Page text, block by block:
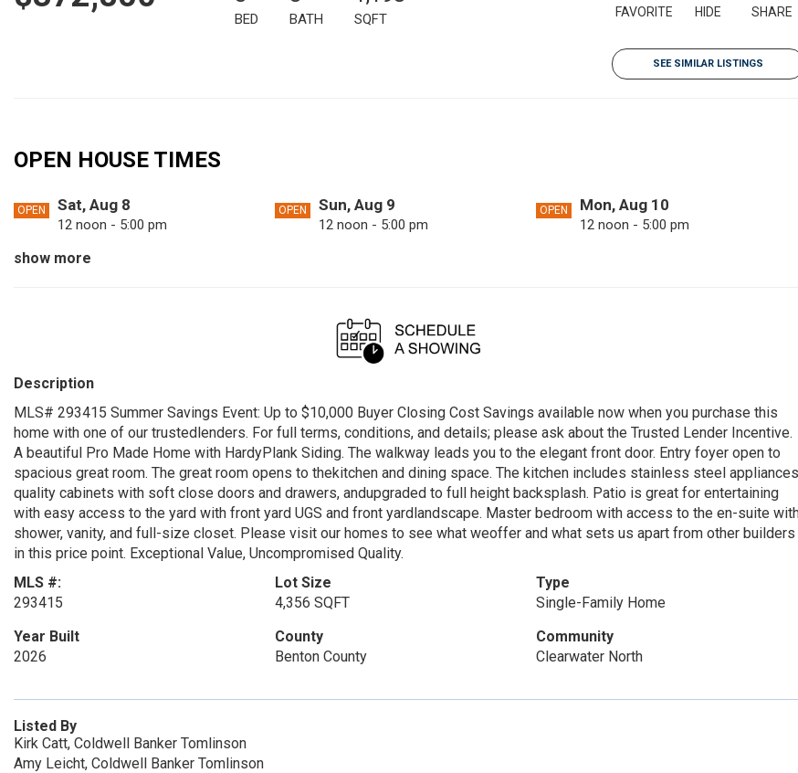
BED BATH SQFT FAVORITE HIDE SHARE
SEE SIMILAR LISTINGS
OPEN HOUSE TIMES
OPEN Sat, Aug 8
12 noon - 5:00 pm
OPEN Sun, Aug 9
12 noon - 5:00 pm
OPEN Mon, Aug 10
12 noon - 5:00 pm
OPEN Tue, Aug 11
Mon, Aug 17
12 noon - 5:00 pm
OPEN
12 noon - 5:00 pm
Sat, Aug 22
OPEN Mon, Aug 24
12 noon - 5:00 pm
OPEN Tue, Aug 25
12 noon - 5:00 pm
OPEN Fri, Aug 28
12 noon - 5:00 pm
OPEN Sat, Aug 29
12 noon - 5:00 pm
OPEN Sun, Aug 30
12 noon - 5:00 pm
OPEN Mon, Aug 31
12 noon - 5:00 pm
show more
Description
MLS# 293415 Summer Savings Event: Up to $10,000 Buyer Closing Cost Savings available now when you purchase this
home with one of our trustedlenders. For full terms, conditions, and details; please ask about the Trusted Lender Incentive.
A beautiful Pro Made Home with HardyPlank Siding. The walkway leads you to the elegant front door. Entry foyer open to
spacious great room. The great room opens to thekitchen and dining space. The kitchen includes stainless steel
quality cabinets with soft close doors and drawers, andupgraded to full height backsplash. Patio is great for entertaining
with easy access to the yard with front yard UGS and front yardlandscape. Master bedroom with access to the en-suite
shower, vanity, and full-size closet. Please visit our homes to see what weoffer and what sets us apart from other builders
in this price point. Exceptional Value, Uncompromised Quality.
MLS #:
293415
Lot Size
4,356 SQFT
Type
Single-Family Home
Year Built
2026
County
Benton County
Community
Clearwater North
Listed By
Kirk Catt, Coldwell Banker Tomlinson
Amy Leicht, Coldwell Banker Tomlinson